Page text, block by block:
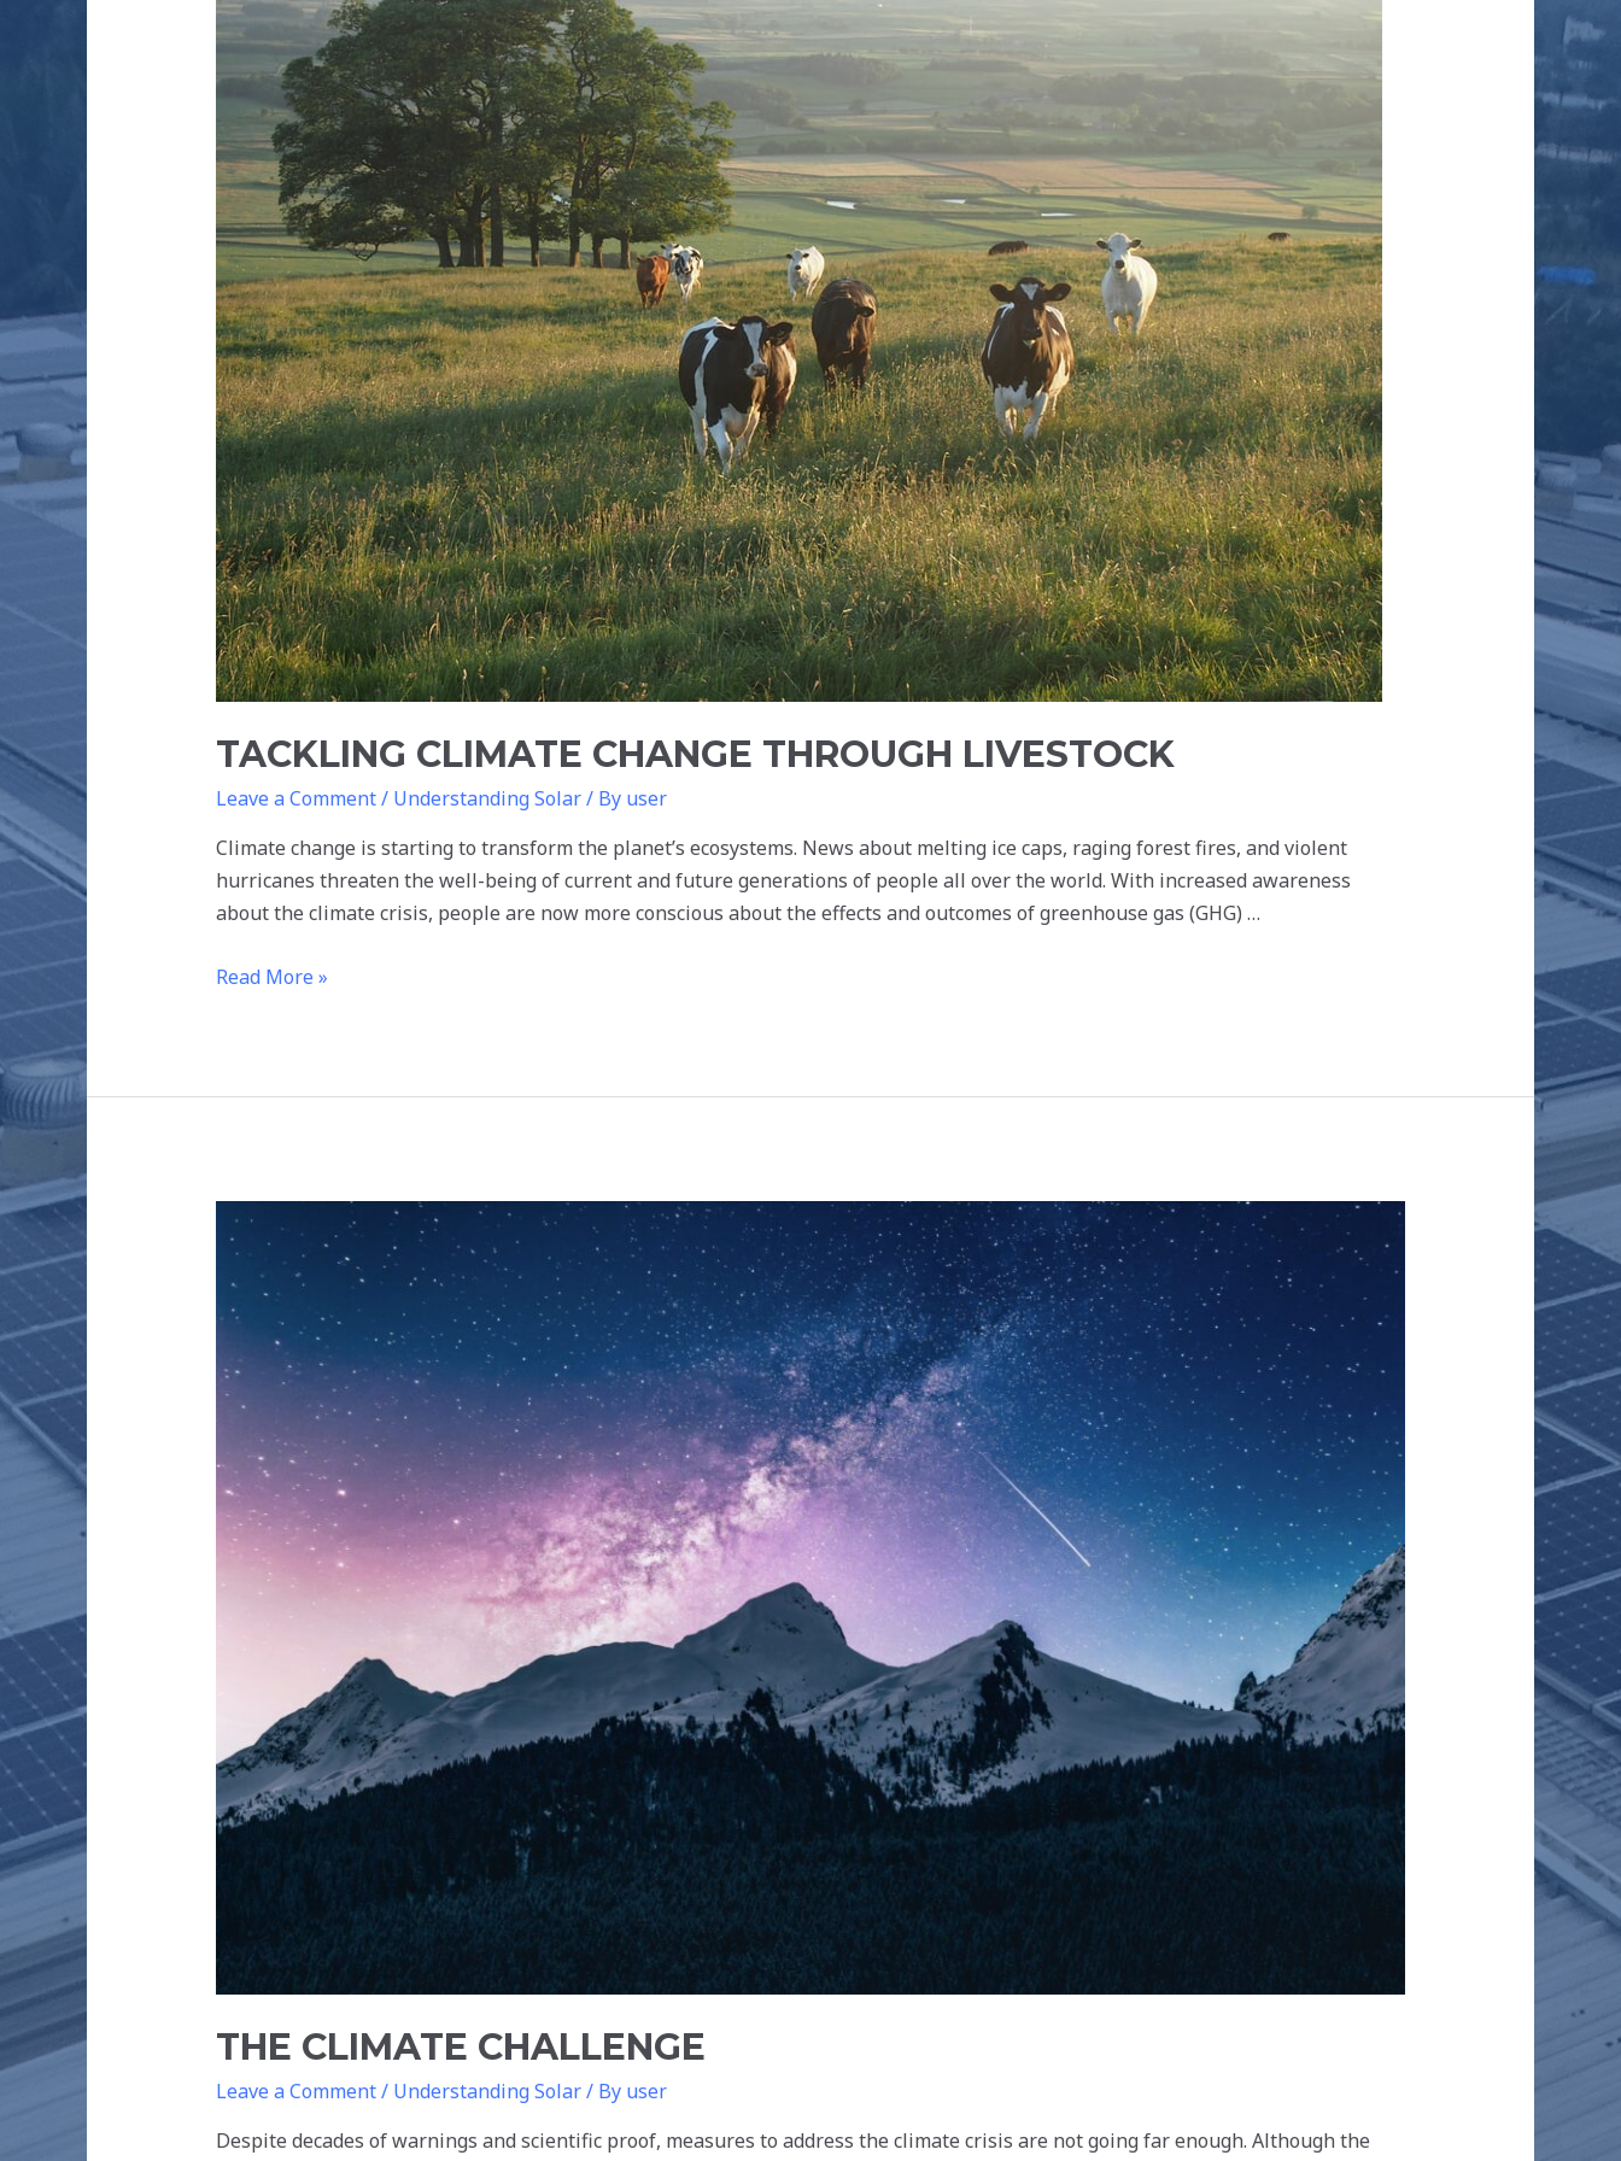
TACKLING CLIMATE CHANGE THROUGH LIVESTOCK
Leave a Comment/ Understanding Solar/ By user
Climate change is starting to transform the planet’s ecosystems. News about melting ice caps, raging forest fires, and violent
hurricanes threaten the well-being of current and future generations of people all over the world. With increased awareness
about the climate crisis, people are now more conscious about the effects and outcomes of greenhouse gas (GHG) …
Read More »
THE CLIMATE CHALLENGE
Leave a Comment/ Understanding Solar/ By user
Despite decades of warnings and scientific proof, measures to address the climate crisis are not going far enough. Although the
THE
CLIMATE
CHALLENGE